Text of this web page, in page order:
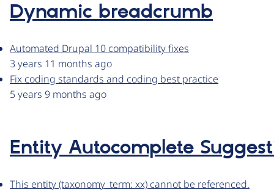
Dynamic breadcrumb
Automated Drupal 10 compatibility fixes
3 years 11 months ago
Fix coding standards and coding best practice
5 years 9 months ago
Entity Autocomplete
This entity (taxonomy_term: xx) cannot be referenced.